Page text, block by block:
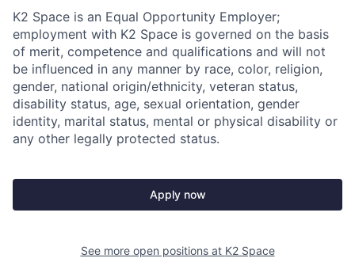
K2 Space is an Equal Opportunity Employer;
employment with K2 Space is governed on the basis
of merit, competence and qualifications and will not
be influenced in any manner by race, color, religion,
gender, national origin/ethnicity, veteran status,
disability status, age, sexual orientation, gender
identity, marital status, mental or physical disability or
any other legally protected status.
Apply now
See more open positions at K2 Space